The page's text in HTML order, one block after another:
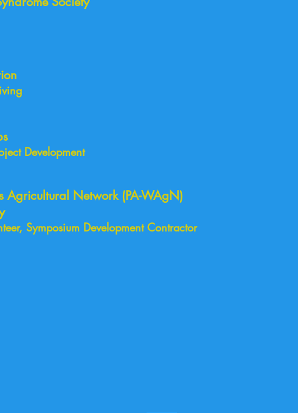
Development
2019
Agricultural Network (PA-WAgN)
Symposium Development Contractor